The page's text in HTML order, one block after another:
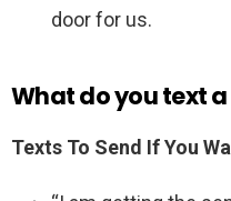
door for us.
What do you text
Texts To Send If You